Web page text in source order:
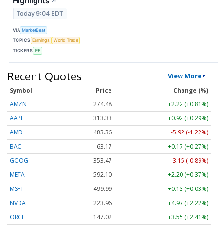
Today 9:04 EDT
VIA MarketBeat
TOPICS Earnings
World Trade
TICKERS IFF
Recent Quotes View More
Symbol Price
Change (%)
AMZN
274.48
+2.22 (+0.81%)
AAPL
313.33
+0.92 (+0.29%)
AMD
483.36
-5.92 (-1.22%)
BAC
63.17
+0.17 (+0.27%)
GOOG
353.47
-3.15 (-0.89%)
META
592.10
+2.20 (+0.37%)
MSFT
499.99
+0.13 (+0.03%)
NVDA
223.96
+4.97 (+2.22%)
ORCL
147.02
+3.55 (+2.41%)